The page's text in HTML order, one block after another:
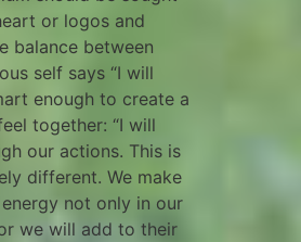
or logos and
balance between
self says “I will
enough to create a
together: “I will
our actions. This is
different. We make
not only in our
we will add to their